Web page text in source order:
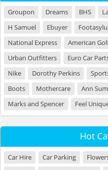
Groupon Dreams BHS
H Samuel
Ebuyer
National Express
American
Urban Outfitters
Euro Car
Nike
Dorothy Perkins
Boots
Mothercare Ann
Marks and Spencer
Feel
Hot
Car Hire Car Parking